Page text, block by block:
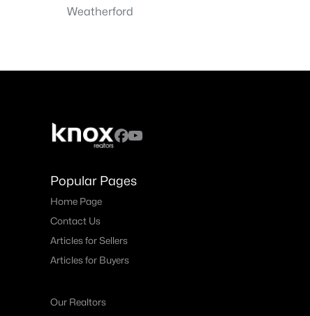
Weatherford
Popular Pages
Home Page
Contact Us
Articles for Sellers
Articles for Buyers
Our Realtors